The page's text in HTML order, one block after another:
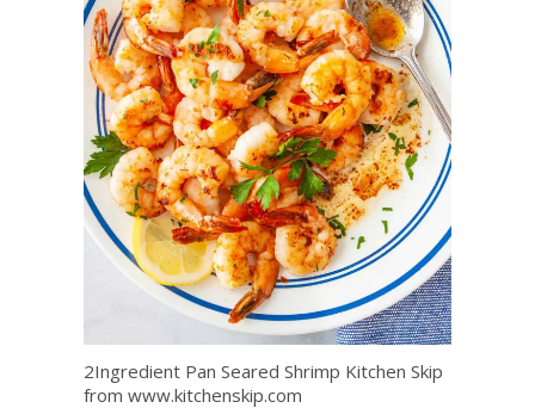
2Ingredient Pan Seared Shrimp Kitchen Skip
from www.kitchenskip.com